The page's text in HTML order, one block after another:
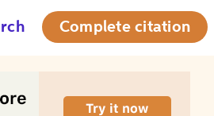
Complete citation